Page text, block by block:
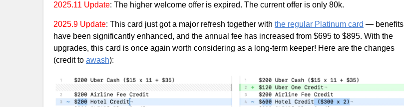
2025.11 Update: The higher welcome offer is expired. The current offer is only 80k.
2025.9 Update: This card just got a major refresh together with the regular Platinum card — benefits
have been significantly enhanced, and the annual fee has increased from $695 to $895. With the
upgrades, this card is once again worth considering as a long-term keeper! Here are the changes
(credit to awash):